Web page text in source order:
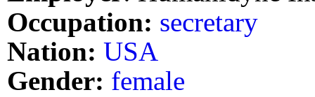
Occupation: secretary
Nation: USA
Gender: female